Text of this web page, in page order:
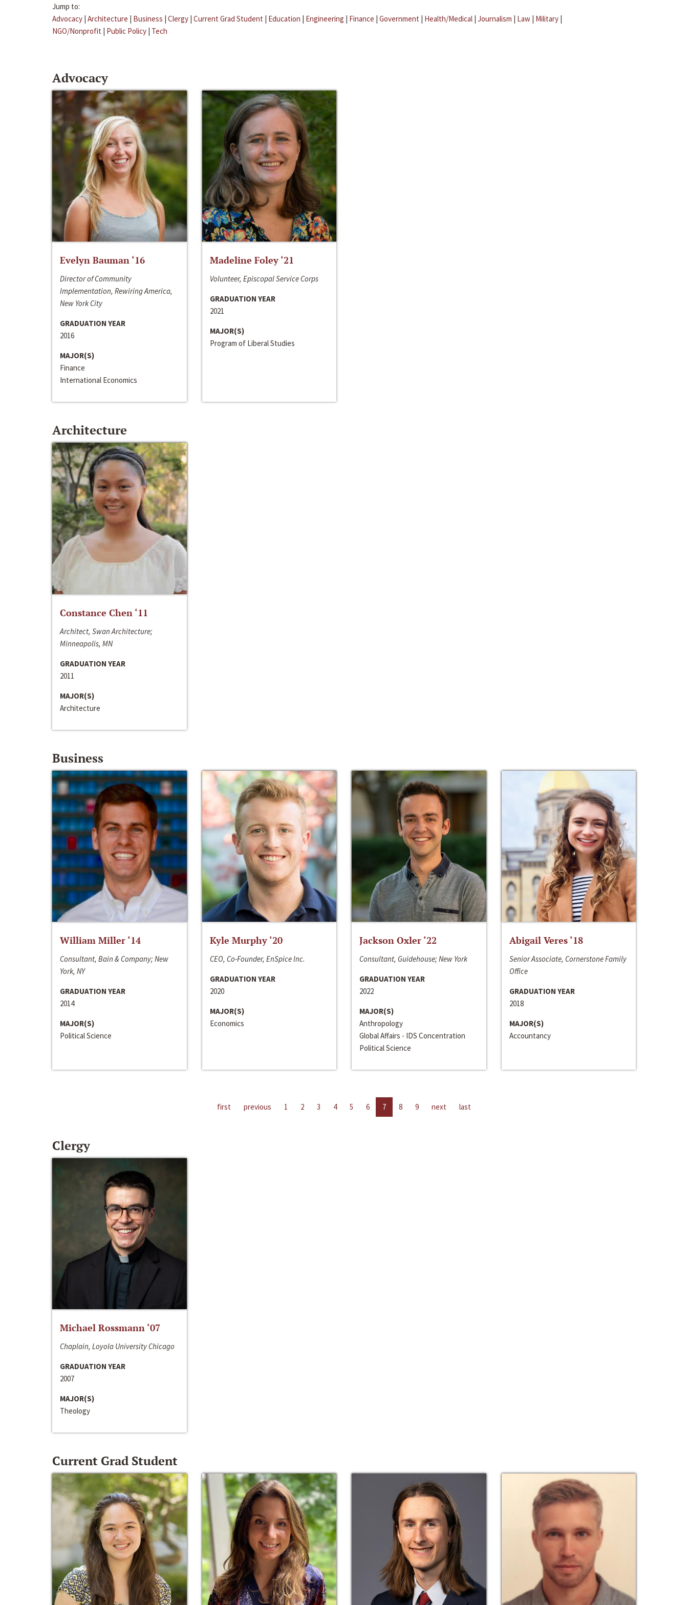
Jump to:
Advocacy | Architecture | Business | Clergy | Current Grad Student | Education | Engineering | Finance | Government | Health/Medical | Journalism | Law | Military |
NGO/Nonprofit | Public Policy | Tech
Advocacy
Evelyn Bauman ‘16
Director of Community
Implementation, Rewiring America,
New York City
GRADUATION YEAR
2016
MAJOR(S)
Finance
International Economics
Madeline Foley ‘21
Volunteer, Episcopal Service Corps
GRADUATION YEAR
2021
MAJOR(S)
Program of Liberal Studies
Architecture
Constance Chen ‘11
Architect, Swan Architecture;
Minneapolis, MN
GRADUATION YEAR
2011
MAJOR(S)
Architecture
Business
William Miller ‘14
Consultant, Bain & Company; New
York, NY
GRADUATION YEAR
2014
MAJOR(S)
Political Science
Kyle Murphy ‘20
CEO, Co-Founder, EnSpice Inc.
GRADUATION YEAR
2020
MAJOR(S)
Economics
Jackson Oxler ‘22
Consultant, Guidehouse; New York
GRADUATION YEAR
2022
MAJOR(S)
Anthropology
Global Affairs - IDS Concentration
Political Science
Abigail Veres ‘18
Senior Associate, Cornerstone Family
Office
GRADUATION YEAR
2018
MAJOR(S)
Accountancy
first previous 1 2 3 4 5 6 7 8 9 next last
Clergy
Michael Rossmann ‘07
Chaplain, Loyola University Chicago
GRADUATION YEAR
2007
MAJOR(S)
Theology
Current Grad Student